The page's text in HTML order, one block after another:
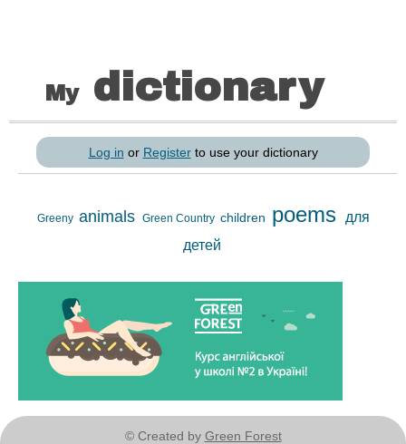
My dictionary
Log in or Registerto use your dictionary
Greeny animals Green Country children poems
для
детей
© Created by Green Forest